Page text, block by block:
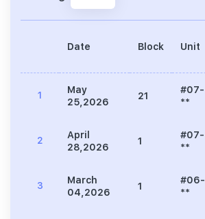
Date Block Unit
1
May
25,2026
21
#07-
**
2
April
28,2026
1
#07-
**
3
March
04,2026
1
#06-
**